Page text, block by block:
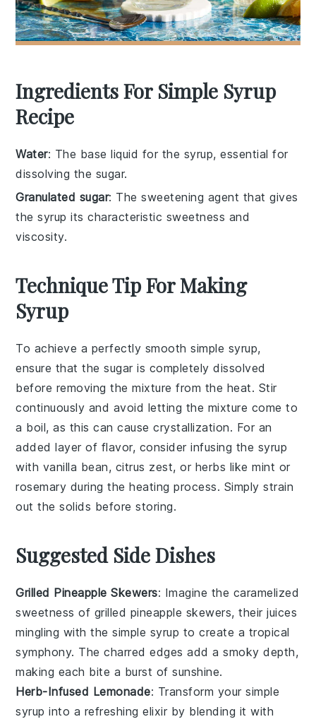
Ingredients For Simple Syrup
Recipe
Water: The base liquid for the syrup, essential for
dissolving the sugar.
Granulated sugar: The sweetening agent that gives
the syrup its characteristic sweetness and
viscosity.
Technique Tip For Making
Syrup
To achieve a perfectly smoothsimple syrup,
ensure that thesugar is completely dissolved
before removing the mixture from the heat. Stir
continuously and avoid letting the mixture come to
a boil, as this can cause crystallization. For an
added layer of flavor, consider infusing the syrup
with vanilla bean, citrus zest, or herbs likemint or
rosemary during the heating process. Simply strain
out the solids before storing.
Suggested Side Dishes
Grilled Pineapple Skewers: Imagine the caramelized
sweetness of grilled pineapple skewers, theirjuices
mingling with thesimple syrup to create a tropical
symphony. Thecharred edges add a smoky depth,
making each bite a burst ofsunshine.
Herb-Infused Lemonade: Transform yoursimple
syrup into a refreshing elixir by blending it with